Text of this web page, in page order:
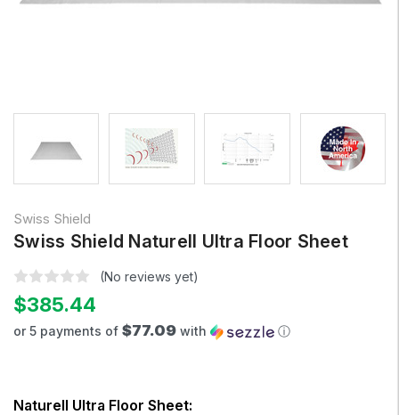
Swiss Shield
Swiss Shield Naturell Ultra Floor Sheet
(No reviews yet)
$385.44
or 5 payments of $77.09 with ⓘ
Naturell Ultra Floor Sheet: